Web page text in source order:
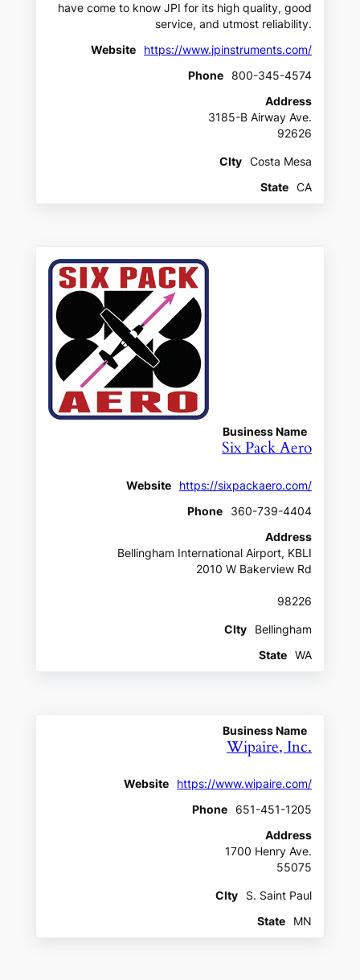
have come to know JPI for its high quality, good
service, and utmost reliability.
Website
https://www.jpinstruments.com/
Phone
800-345-4574
Address
3185-B Airway Ave.
92626
CIty
Costa Mesa
State
CA
Business Name
Six Pack Aero
Website
https://sixpackaero.com/
Phone
360-739-4404
Address
Bellingham International Airport, KBLI
2010 W Bakerview Rd
98226
CIty
Bellingham
State
WA
Business Name
Wipaire, Inc.
Website
https://www.wipaire.com/
Phone
651-451-1205
Address
1700 Henry Ave.
55075
CIty
S. Saint Paul
State
MN